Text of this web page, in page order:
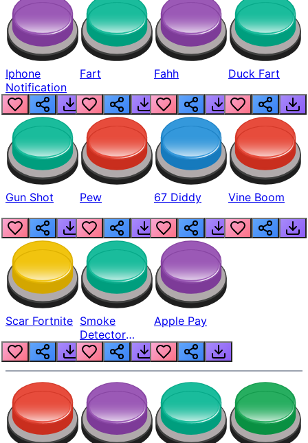
Iphone
Notification
Fart Fahh Duck Fart
Gun Shot Pew 67 Diddy Vine Boom
Scar Fortnite Smoke
Detector
Beep
Apple Pay